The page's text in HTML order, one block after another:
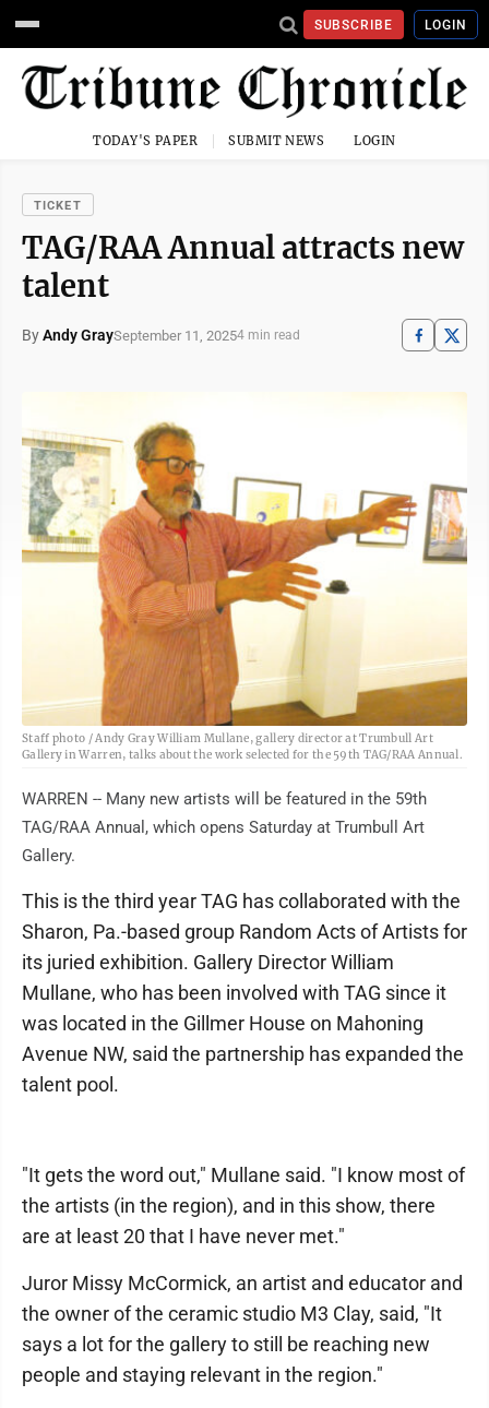
SUBSCRIBE LOGIN
TODAY'S PAPER SUBMIT NEWS LOGIN
TICKET
TAG/RAA Annual attracts new
talent
ByAndy GraySeptember 11, 20254 min read
Staff photo / Andy Gray William Mullane, gallery director at Trumbull Art
Gallery in Warren, talks about the work selected for the 59th TAG/RAA Annual.
WARREN -- Many new artists will be featured in the 59th
TAG/RAA Annual, which opens Saturday at Trumbull Art
Gallery.
This is the third year TAG has collaborated with the
Sharon, Pa.-based group Random Acts of Artists for
its juried exhibition. Gallery Director William
Mullane, who has been involved with TAG since it
was located in the Gillmer House on Mahoning
Avenue NW, said the partnership has expanded the
talent pool.
"It gets the word out," Mullane said. "I know most of
the artists (in the region), and in this show, there
are at least 20 that I have never met."
Juror Missy McCormick, an artist and educator and
the owner of the ceramic studio M3 Clay, said, "It
says a lot for the gallery to still be reaching new
people and staying relevant in the region."